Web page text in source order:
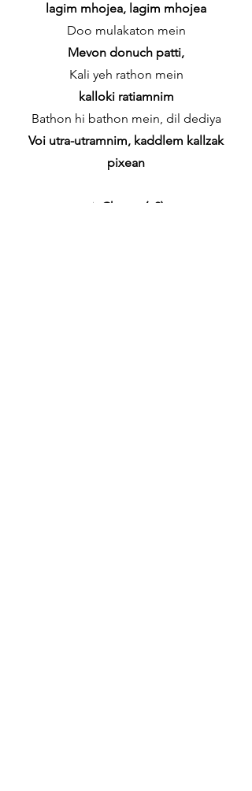
lagim mhojea, lagim mhojea
Doo mulakaton mein
Mevon donuch patti,
Kali yeh rathon mein
kalloki ratiamnim
Bathon hi bathon mein, dil dediya
Voi utra-utramnim, kaddlem kallzak
pixean
✦
Chorus (x2)